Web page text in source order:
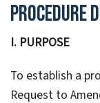
Procedure
I. PURPOSE
To establish a
Request to